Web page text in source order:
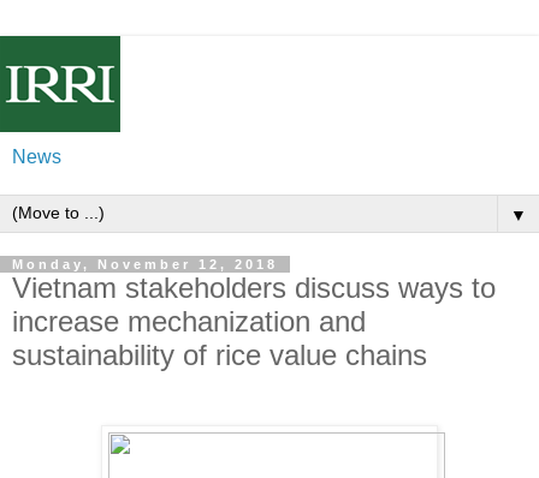
News
▼
Monday, November 12, 2018
Vietnam stakeholders discuss ways to
increase mechanization and
sustainability of rice value chains